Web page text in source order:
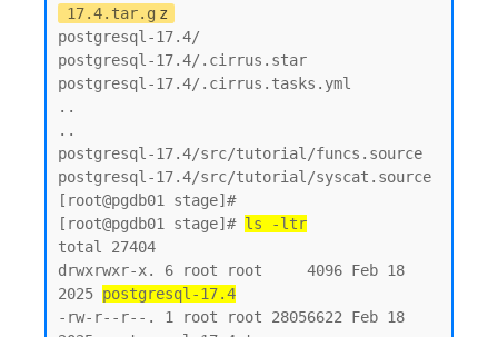
17.4.tar.g z
postgresql-17.4/
postgresql-17.4/.cirrus.star
postgresql-17.4/.cirrus.tasks.yml
..
..
postgresql-17.4/src/tutorial/funcs.source
postgresql-17.4/src/tutorial/syscat.source
[root@pgdb01 stage]#
[root@pgdb01 stage]# ls -ltr
total 27404
drwxrwxr-x. 6 root root     4096 Feb 18
2025 postgresql-17.4
-rw-r--r--. 1 root root 28056622 Feb 18